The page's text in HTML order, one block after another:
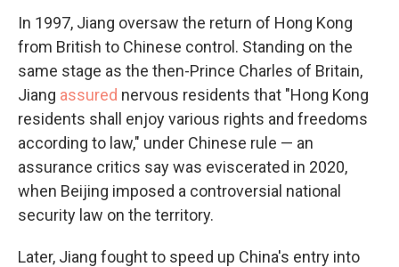
In 1997, Jiang oversaw the return of Hong Kong
from British to Chinese control. Standing on the
same stage as the then-Prince Charles of Britain,
Jiang assured nervous residents that "Hong Kong
residents shall enjoy various rights and freedoms
according to law," under Chinese rule — an
assurance critics say was eviscerated in 2020,
when Beijing imposed a controversial national
security law on the territory.
Later, Jiang fought to speed up China's entry into